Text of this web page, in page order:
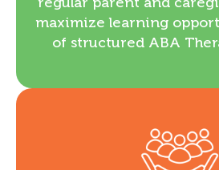
maximize learning
of structured ABA